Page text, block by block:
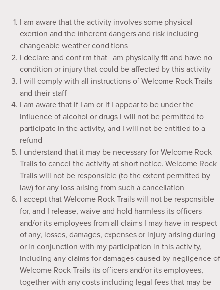
I am aware that the activity involves some physical
exertion and the inherent dangers and risk including
changeable weather conditions
I declare and confirm that I am physically fit and have no
condition or injury that could be affected by this activity
I will comply with all instructions of Welcome Rock Trails
and their staff
I am aware that if I am or if I appear to be under the
influence of alcohol or drugs I will not be permitted to
participate in the activity, and I will not be entitled to a
refund
I understand that it may be necessary for Welcome Rock
Trails to cancel the activity at short notice. Welcome Rock
Trails will not be responsible (to the extent permitted by
law) for any loss arising from such a cancellation
I accept that Welcome Rock Trails will not be responsible
for, and I release, waive and hold harmless its officers
and/or its employees from all claims I may have in respect
of any, losses, damages, expenses or injury arising during
or in conjunction with my participation in this activity,
including any claims for damages caused by negligence of
Welcome Rock Trails its officers and/or its employees,
together with any costs including legal fees that may be